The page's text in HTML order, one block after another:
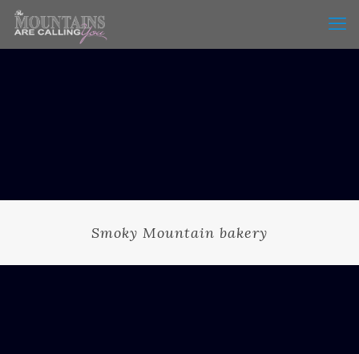
Smoky Mountain bakery